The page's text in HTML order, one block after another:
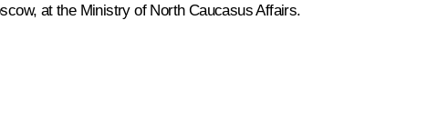
at the Ministry of North Caucasus Affairs.